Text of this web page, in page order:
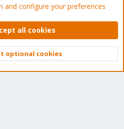
Forum - Light Mode
Privacy policy Help Home
© 2010-2026 XenForo Ltd.
Top
and configure your preferences
all cookies
optional cookies